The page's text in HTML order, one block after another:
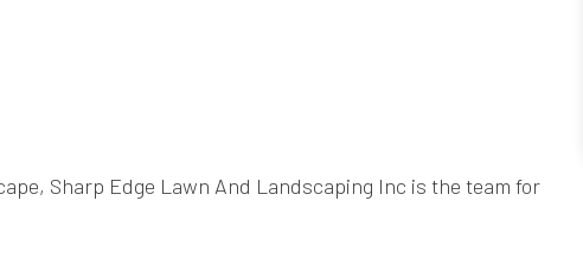
Sharp Edge Lawn And Landscaping Inc is the team for